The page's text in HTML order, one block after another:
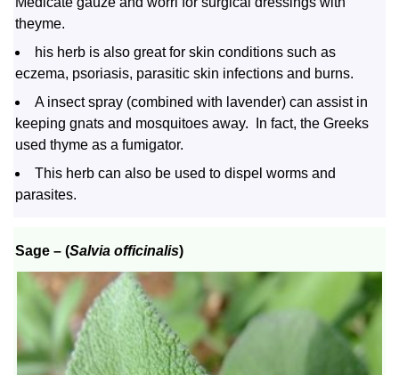
theyme.
his herb is also great for skin conditions such as
eczema, psoriasis, parasitic skin infections and burns.
A insect spray (combined with lavender) can assist in
keeping gnats and mosquitoes away. In fact, the Greeks
used thyme as a fumigator.
This herb can also be used to dispel worms and
parasites.
Sage – (Salvia officinalis)